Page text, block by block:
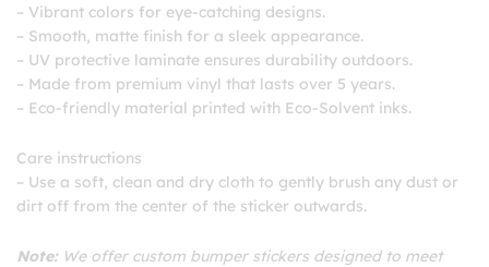
– Vibrant colors for eye-catching designs.
– Smooth, matte finish for a sleek appearance.
– UV protective laminate ensures durability outdoors.
– Made from premium vinyl that lasts over 5 years.
– Eco-friendly material printed with Eco-Solvent inks.
Care instructions
– Use a soft, clean and dry cloth to gently brush any dust or
dirt off from the center of the sticker outwards.
Note:We offer custom bumper stickers designed to meet